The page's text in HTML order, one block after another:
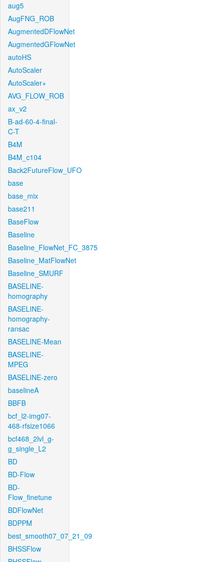
aug5
AugFNG_ROB
AugmentedDFlowNet
AugmentedGFlowNet
autoHS
AutoScaler
AutoScaler+
AVG_FLOW_ROB
ax_v2
B-ad-60-4-final-
C-T
B4M
B4M_c104
Back2FutureFlow_UFO
base
base_mix
base211
BaseFlow
Baseline
Baseline_FlowNet_FC_3875
Baseline_MatFlowNet
Baseline_SMURF
BASELINE-
homography
BASELINE-
homography-
ransac
BASELINE-Mean
BASELINE-
MPEG
BASELINE-zero
baselineA
BBFB
bcf_l2-img07-
468-rfsize1066
bcf468_2lvl_g-
g_single_L2
BD
BD-Flow
BD-
Flow_finetune
BDFlowNet
BDPPM
best_smooth07_07_21_09
BHSSFlow